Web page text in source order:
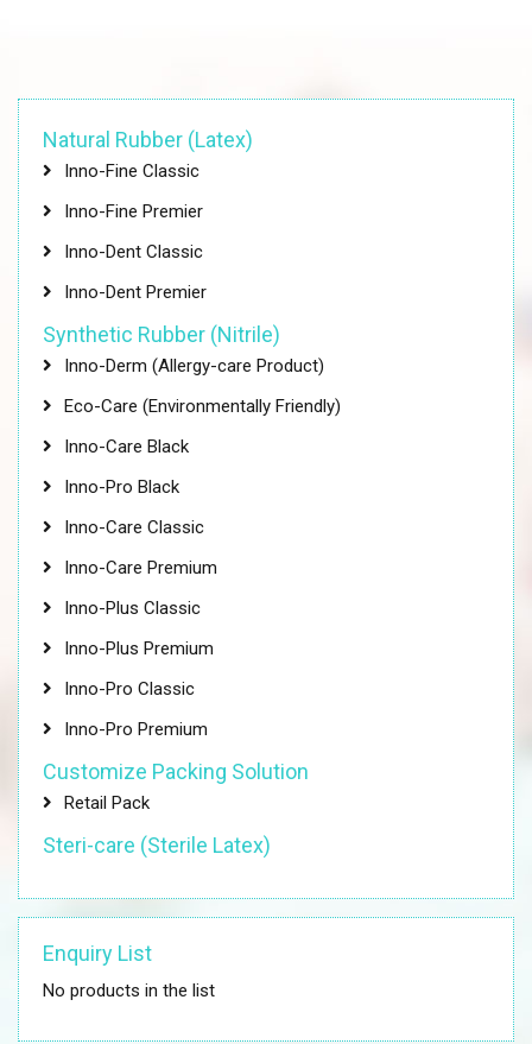
Natural Rubber (Latex)
Inno-Fine Classic
Inno-Fine Premier
Inno-Dent Classic
Inno-Dent Premier
Synthetic Rubber (Nitrile)
Inno-Derm (Allergy-care Product)
Eco-Care (Environmentally Friendly)
Inno-Care Black
Inno-Pro Black
Inno-Care Classic
Inno-Care Premium
Inno-Plus Classic
Inno-Plus Premium
Inno-Pro Classic
Inno-Pro Premium
Customize Packing Solution
Retail Pack
Steri-care (Sterile Latex)
Enquiry List
No products in the list